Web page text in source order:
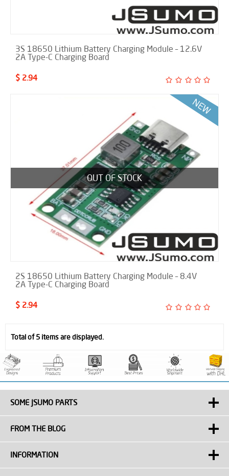
3S 18650 Lithium Battery Charging Module – 12.6V
2A Type-C Charging Board
$ 2.94
OUT OF STOCK
2S 18650 Lithium Battery Charging Module – 8.4V
2A Type-C Charging Board
$ 2.94
Total of 5 items are displayed.
SOME JSUMO PARTS
FROM THE BLOG
INFORMATION